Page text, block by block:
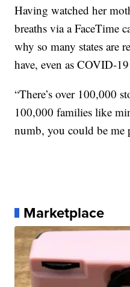
Having watched her
breaths via a FaceTime
why so many states are
have, even as COVID-
“There’s over 100,000
100,000 families like
numb, you could be me
Marketplace